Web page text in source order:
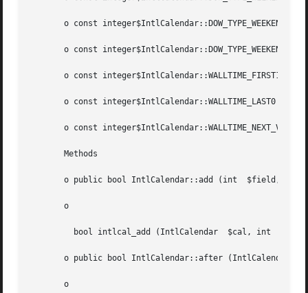
o const
o const
       o const integer$IntlCalendar::WALLTIME_FIRST1
       o const integer$IntlCalendar::WALLTIME_LAST0
       o const integer$IntlCalendar::WALLTIME_NEXT_VALID2
       Methods
o public bool IntlCalendar::add (int  $field, int
       o
       o public bool IntlCalendar::after (IntlCalendar	$other)
       o